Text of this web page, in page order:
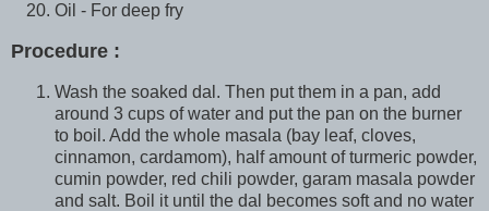
Oil - For deep fry
Procedure :
Wash the soaked dal. Then put them in a pan, add
around 3 cups of water and put the pan on the burner
to boil. Add the whole masala (bay leaf, cloves,
cinnamon, cardamom), half amount of turmeric powder,
cumin powder, red chili powder, garam masala powder
and salt. Boil it until the dal becomes soft and no water